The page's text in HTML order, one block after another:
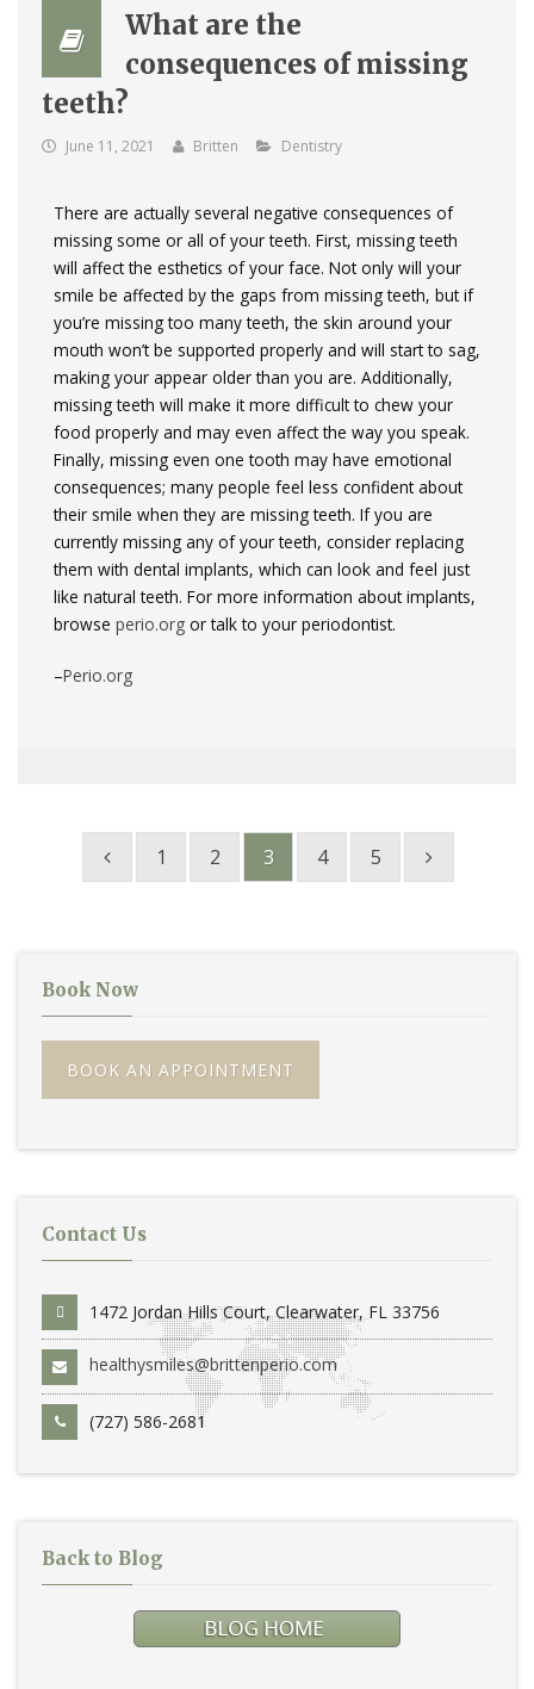
What are the
consequences of missing
teeth?
June 11, 2021 Britten Dentistry
There are actually several negative consequences of
missing some or all of your teeth. First, missing teeth
will affect the esthetics of your face. Not only will your
smile be affected by the gaps from missing teeth, but if
you’re missing too many teeth, the skin around your
mouth won’t be supported properly and will start to sag,
making your appear older than you are. Additionally,
missing teeth will make it more difficult to chew your
food properly and may even affect the way you speak.
Finally, missing even one tooth may have emotional
consequences; many people feel less confident about
their smile when they are missing teeth. If you are
currently missing any of your teeth, consider replacing
them with dental implants, which can look and feel just
like natural teeth. For more information about implants,
browse perio.org or talk to your periodontist.
–Perio.org
1 2 3 4 5
Book Now
BOOK AN APPOINTMENT
Contact Us
1472 Jordan Hills Court, Clearwater, FL 33756
healthysmiles@brittenperio.com
(727) 586-2681
Back to Blog